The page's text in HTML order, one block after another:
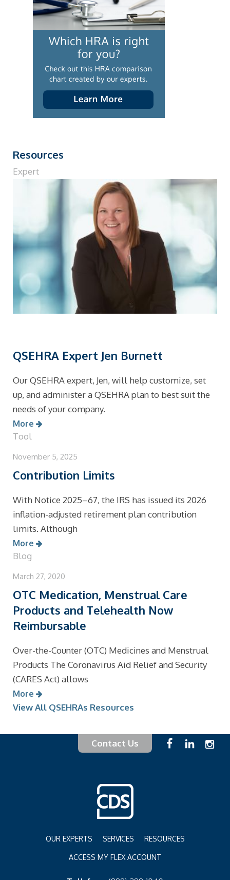
Resources
Expert
QSEHRA Expert Jen Burnett
Our QSEHRA expert, Jen, will help customize, set
up, and administer a QSEHRA plan to best suit the
needs of your company.
More
Tool
November 5, 2025
Contribution Limits
With Notice 2025–67, the IRS has issued its 2026
inflation-adjusted retirement plan contribution
limits. Although
More
Blog
March 27, 2020
OTC Medication, Menstrual Care
Products and Telehealth Now
Reimbursable
Over-the-Counter (OTC) Medicines and Menstrual
Products The Coronavirus Aid Relief and Security
(CARES Act) allows
More
View All QSEHRAs Resources
Contact Us
OUR EXPERTS SERVICES RESOURCES
ACCESS MY FLEX ACCOUNT